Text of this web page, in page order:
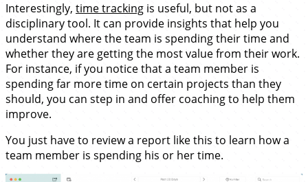
Interestingly, time tracking is useful, but not as a
disciplinary tool. It can provide insights that help you
understand where the team is spending their time and
whether they are getting the most value from their work.
For instance, if you notice that a team member is
spending far more time on certain projects than they
should, you can step in and offer coaching to help them
improve.
You just have to review a report like this to learn how a
team member is spending his or her time.